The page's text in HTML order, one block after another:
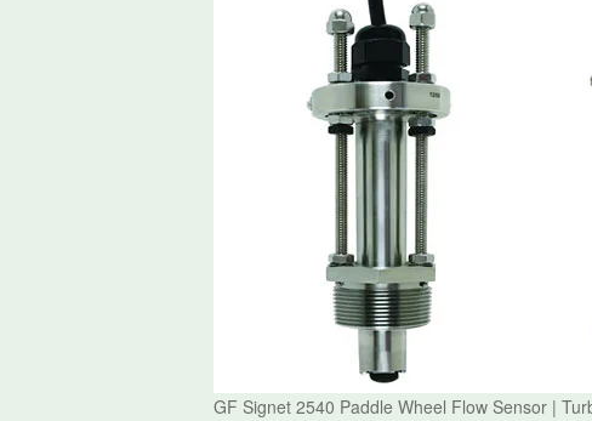
GF Signet 2540 Paddle Wheel Flow Sensor |